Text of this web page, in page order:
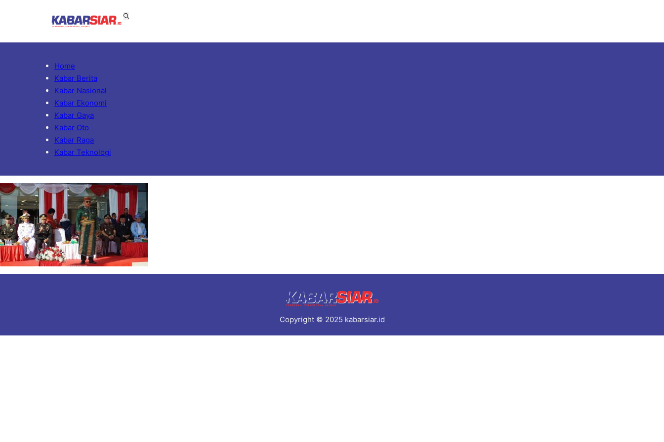
Home
Kabar Berita
Kabar Nasional
Kabar Ekonomi
Kabar Gaya
Kabar Oto
Kabar Raga
Kabar Teknologi
Copyright © 2025 kabarsiar.id